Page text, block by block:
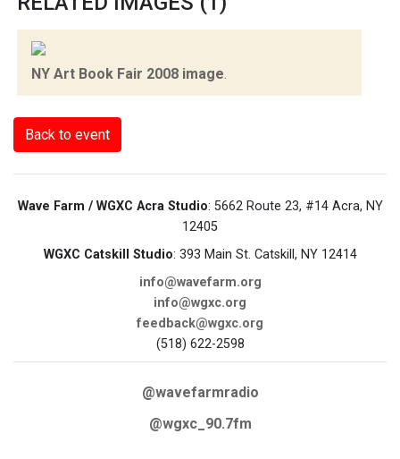
NY Art Book Fair 2008 image
Back to event
Wave Farm / WGXC Acra Studio: 5662 Route 23, #14 Acra, NY
12405
WGXC Catskill Studio: 393 Main St. Catskill, NY 12414
info@wavefarm.org
info@wgxc.org
feedback@wgxc.org
(518) 622-2598
@wavefarmradio
@wgxc_90.7fm